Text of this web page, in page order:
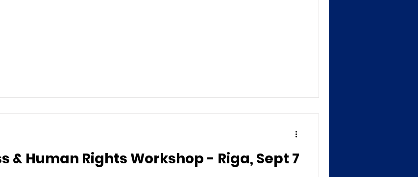
& Human Rights Workshop - Riga, Sept 7